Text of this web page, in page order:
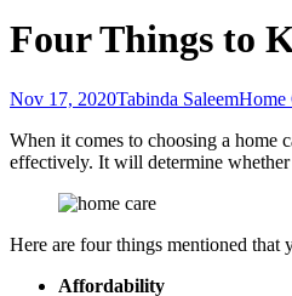
Four Things to
Nov 17, 2020Tabinda SaleemHome
When it comes to choosing a home
effectively. It will determine
Here are four things mentioned that
Affordability